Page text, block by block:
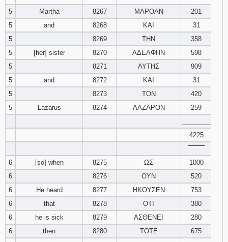
94 95 96
97 98 99
101
104
106 107 108
109 110 111
113
115 116
118 119 120
121 122 123
5
Martha 8267 ΜΑΡΘΑΝ
201
5
and 8268 ΚΑΙ
31
5
8269 ΤΗΝ
358
5
[her] sister 8270 ΑΔΕΛΦΗΝ
598
5
8271 ΑΥΤΗΣ
909
5
and 8272 ΚΑΙ
31
5
8273 ΤΟΝ
420
5
Lazarus 8274 ΛΑΖΑΡΟΝ
259
4225
6
[so] when 8275 ΩΣ
1000
6
8276 ΟΥΝ
520
6
He heard 8277 ΗΚΟΥΣΕΝ
753
6
that 8278 ΟΤΙ
380
6
he is sick 8279 ΑΣΘΕΝΕΙ
280
6
then 8280 ΤΟΤΕ
675